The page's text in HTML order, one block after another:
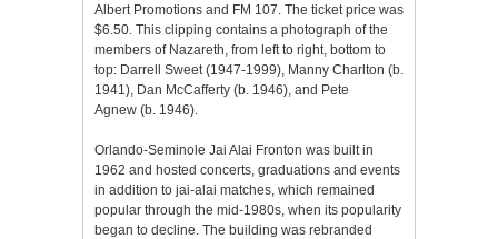
Albert Promotions and FM 107. The ticket price was
$6.50. This clipping contains a photograph of the
members of Nazareth, from left to right, bottom to
top: Darrell Sweet (1947-1999), Manny Charlton (b.
1941), Dan McCafferty (b. 1946), and Pete
Agnew (b. 1946).
Orlando-Seminole Jai Alai Fronton was built in
1962 and hosted concerts, graduations and events
in addition to jai-alai matches, which remained
popular through the mid-1980s, when its popularity
began to decline. The building was rebranded